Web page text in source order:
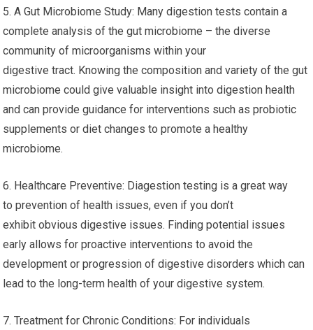
5. A Gut Microbiome Study: Many digestion tests contain a
complete analysis of the gut microbiome – the diverse
community of microorganisms within your
digestive tract. Knowing the composition and variety of the gut
microbiome could give valuable insight into digestion health
and can provide guidance for interventions such as probiotic
supplements or diet changes to promote a healthy
microbiome.
6. Healthcare Preventive: Diagestion testing is a great way
to prevention of health issues, even if you don’t
exhibit obvious digestive issues. Finding potential issues
early allows for proactive interventions to avoid the
development or progression of digestive disorders which can
lead to the long-term health of your digestive system.
7. Treatment for Chronic Conditions: For individuals